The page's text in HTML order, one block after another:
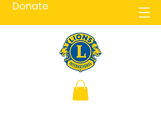
Donate